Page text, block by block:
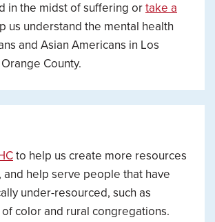
in the midst of suffering ortake a
us understand the mental health
and Asian Americans in Los
County.
to help us create more resources
and help serve people that have
under-resourced, such as
color and rural congregations.